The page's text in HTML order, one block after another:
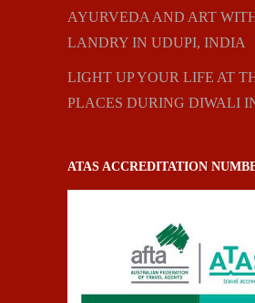
AYURVEDA AND ART
LANDRY IN UDUPI, INDIA
LIGHT UP YOUR LIFE AT
PLACES DURING DIWALI
ATAS ACCREDITATION